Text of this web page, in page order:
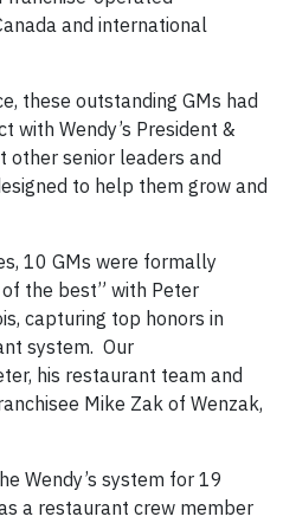
and international
these outstanding GMs had
with Wendy’s President &
other senior leaders and
to help them grow and
10 GMs were formally
the best” with Peter
capturing top honors in
system. Our
his restaurant team and
Mike Zak of Wenzak,
Wendy’s system for 19
a restaurant crew member